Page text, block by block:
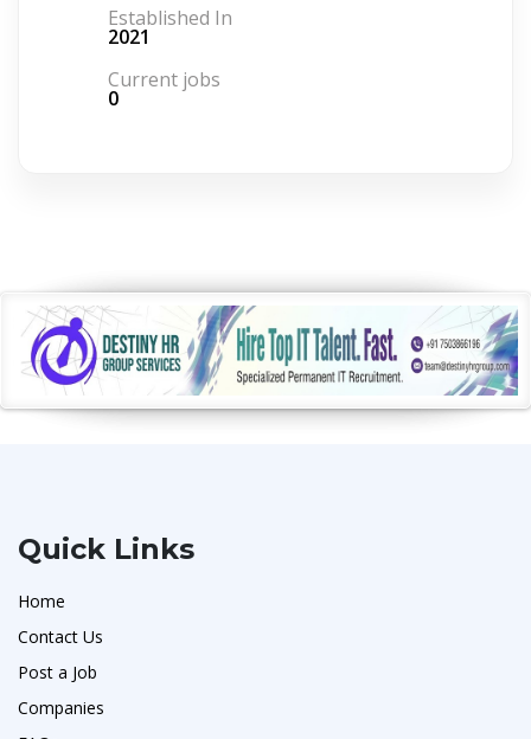
Established In
2021
Current jobs
0
Quick Links
Home
Contact Us
Post a Job
Companies